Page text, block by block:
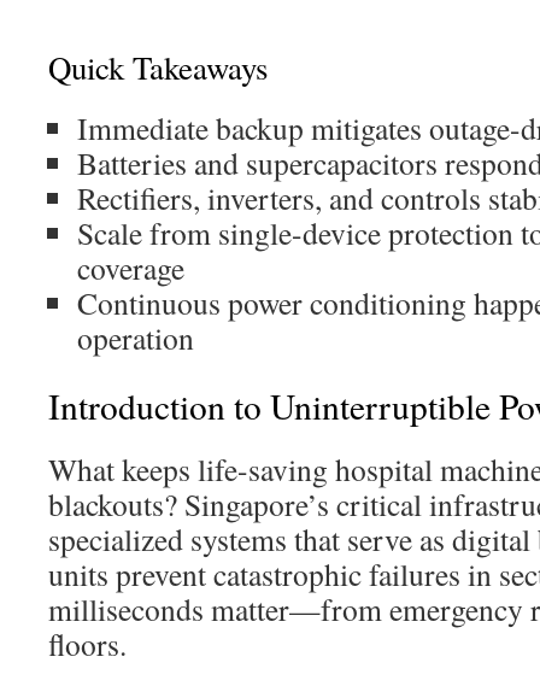
Quick Takeaways
Immediate backup mitigates outage-
Batteries and supercapacitors
Rectifiers, inverters, and controls
Scale from single-device protection
coverage
Continuous power conditioning
operation
Introduction to Uninterruptible
What keeps life-saving hospital
blackouts? Singapore’s critical
specialized systems that serve as
units prevent catastrophic failures in
milliseconds matter—from emergency
floors.